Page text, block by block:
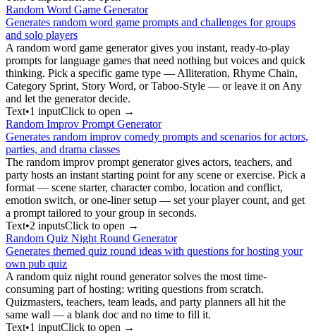
Random Word Game Generator
Generates random word game prompts and challenges for groups
and solo players
A random word game generator gives you instant, ready-to-play
prompts for language games that need nothing but voices and quick
thinking. Pick a specific game type — Alliteration, Rhyme Chain,
Category Sprint, Story Word, or Taboo-Style — or leave it on Any
and let the generator decide.
Text•1 inputClick to open →
Random Improv Prompt Generator
Generates random improv comedy prompts and scenarios for actors,
parties, and drama classes
The random improv prompt generator gives actors, teachers, and
party hosts an instant starting point for any scene or exercise. Pick a
format — scene starter, character combo, location and conflict,
emotion switch, or one-liner setup — set your player count, and get
a prompt tailored to your group in seconds.
Text•2 inputsClick to open →
Random Quiz Night Round Generator
Generates themed quiz round ideas with questions for hosting your
own pub quiz
A random quiz night round generator solves the most time-
consuming part of hosting: writing questions from scratch.
Quizmasters, teachers, team leads, and party planners all hit the
same wall — a blank doc and no time to fill it.
Text•1 inputClick to open →